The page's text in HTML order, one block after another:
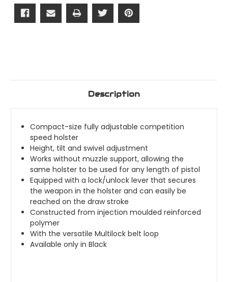
Belt
Attachment)
Belt
Description
Compact-size fully adjustable competition
speed holster
Height, tilt and swivel adjustment
Works without muzzle support, allowing the
same holster to be used for any length of pistol
Equipped with a lock/unlock lever that secures
the weapon in the holster and can easily be
reached on the draw stroke
Constructed from injection moulded reinforced
polymer
With the versatile Multilock belt loop
Available only in Black